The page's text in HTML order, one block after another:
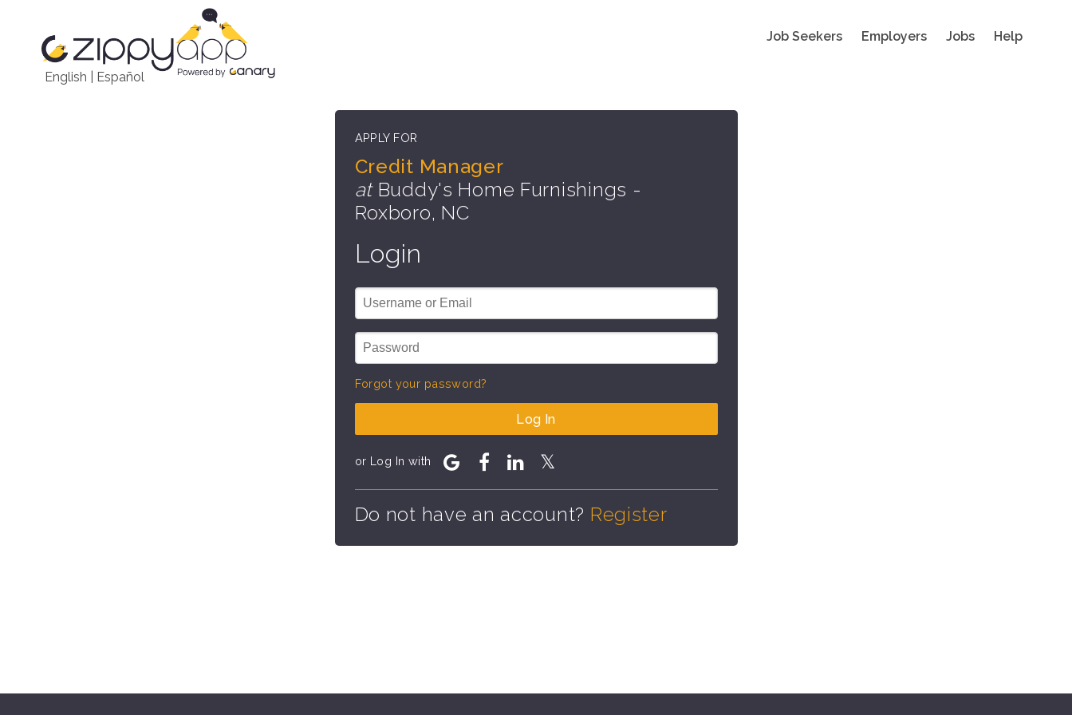
English Español
Job Seekers Employers Jobs Help
APPLY FOR
Credit Manager
atBuddy's Home Furnishings -
Roxboro, NC
Login
Forgot your password?
Log In
or Log In with
Do not have an account? Register